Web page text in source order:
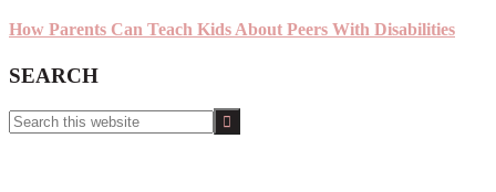
How Parents Can Teach Kids About Peers With Disabilities
SEARCH
Search
this